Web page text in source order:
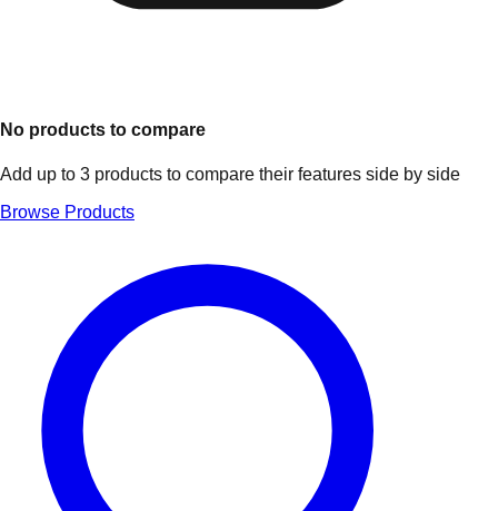
No products to compare
Add up to 3 products to compare their features side by side
Browse Products